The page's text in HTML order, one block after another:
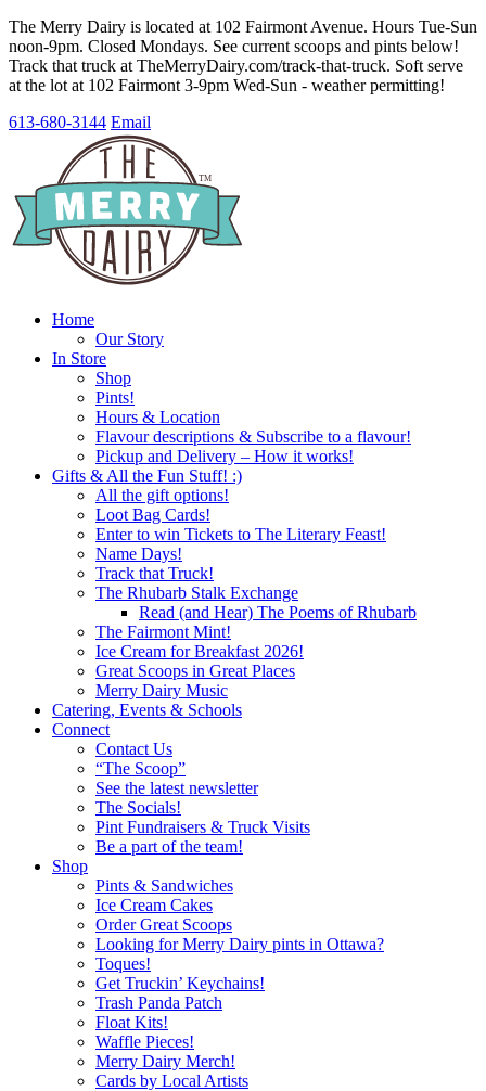
The Merry Dairy is located at 102 Fairmont Avenue. Hours Tue-Sun
noon-9pm. Closed Mondays. See current scoops and pints below!
Track that truck at TheMerryDairy.com/track-that-truck. Soft serve
at the lot at 102 Fairmont 3-9pm Wed-Sun - weather permitting!
613-680-3144 Email
Home
Our Story
In Store
Shop
Pints!
Hours & Location
Flavour descriptions & Subscribe to a flavour!
Pickup and Delivery – How it works!
Gifts & All the Fun Stuff! :)
All the gift options!
Loot Bag Cards!
Enter to win Tickets to The Literary Feast!
Name Days!
Track that Truck!
The Rhubarb Stalk Exchange
Read (and Hear) The Poems of Rhubarb
The Fairmont Mint!
Ice Cream for Breakfast 2026!
Great Scoops in Great Places
Merry Dairy Music
Catering, Events & Schools
Connect
Contact Us
“The Scoop”
See the latest newsletter
The Socials!
Pint Fundraisers & Truck Visits
Be a part of the team!
Shop
Pints & Sandwiches
Ice Cream Cakes
Order Great Scoops
Looking for Merry Dairy pints in Ottawa?
Toques!
Get Truckin’ Keychains!
Trash Panda Patch
Float Kits!
Waffle Pieces!
Merry Dairy Merch!
Cards by Local Artists